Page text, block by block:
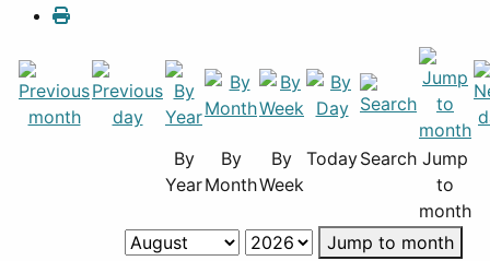
By
Year
By
Month
By
Week
TodaySearch Jump
to
month
Jump to month